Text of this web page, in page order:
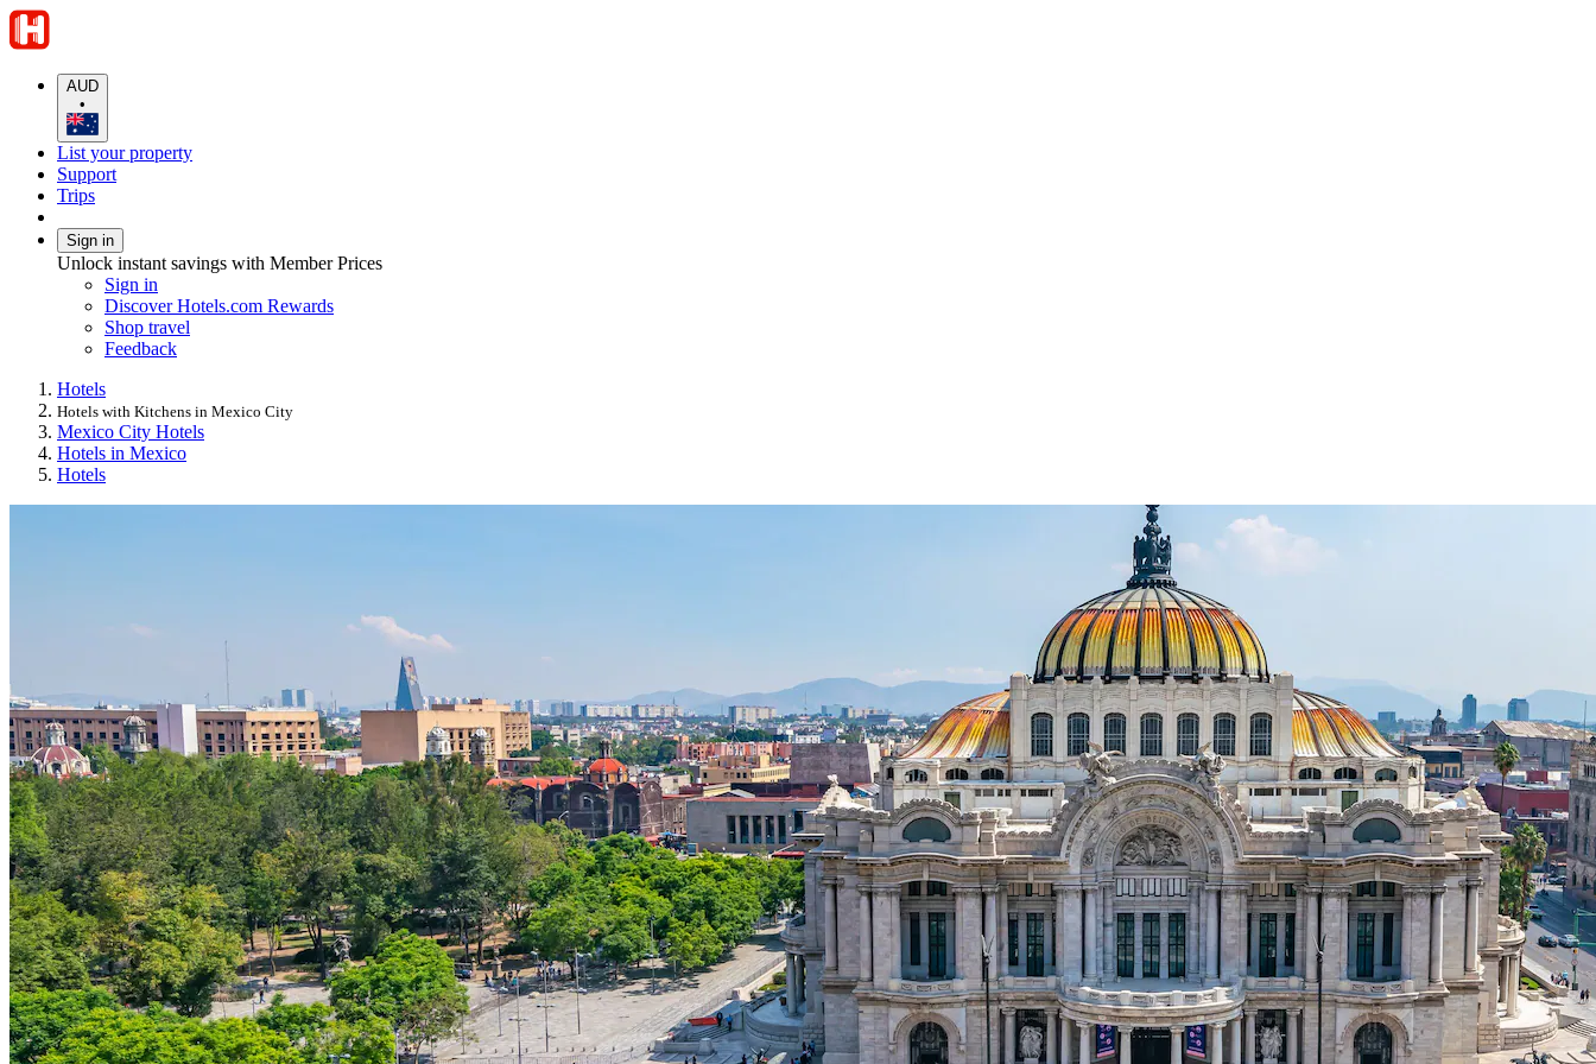
AUD
•
List your property
Support
Trips
Sign in
Unlock instant savings with Member Prices
Sign in
Discover Hotels.com Rewards
Shop travel
Feedback
Hotels
Hotels with Kitchens in Mexico City
Mexico City Hotels
Hotels in Mexico
Hotels